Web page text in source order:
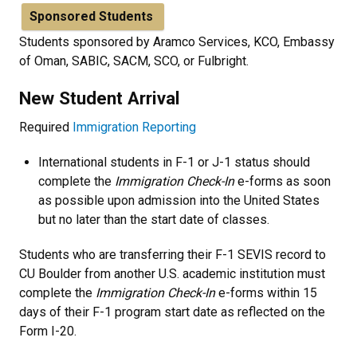
Sponsored Students
Students sponsored by Aramco Services, KCO, Embassy
of Oman, SABIC, SACM, SCO, or Fulbright.
New Student Arrival
Required Immigration Reporting
International students in F-1 or J-1 status should
complete the Immigration Check-Ine-forms as soon
as possible upon admission into the United States
but no later than the start date of classes.
Students who are transferring their F-1 SEVIS record to
CU Boulder from another U.S. academic institution must
complete the Immigration Check-Ine-forms within 15
days of their F-1 program start date as reflected on the
Form I-20.